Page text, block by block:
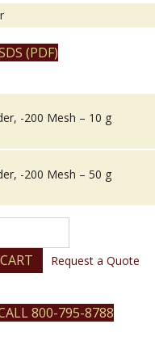
(PDF)
-200 Mesh – 10 g
-200 Mesh – 50 g
Request a Quote
800-795-8788